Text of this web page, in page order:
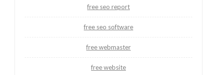
free seo report
free seo software
free webmaster
free website